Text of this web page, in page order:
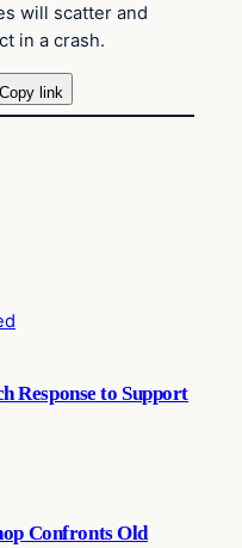
will scatter and
in a crash.
Copy link
Response to Support
Confronts Old